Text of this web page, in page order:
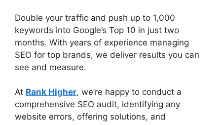
Double your traffic and push up to 1,000
keywords into Google’s Top 10 in just two
months. With years of experience managing
SEO for top brands, we deliver results you can
see and measure.
At Rank Higher, we’re happy to conduct a
comprehensive SEO audit, identifying any
website errors, offering solutions, and